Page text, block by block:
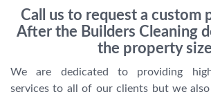
Call us to request a custom
After the Builders Cleaning
the property size
We are dedicated to providing
services to all of our clients but we